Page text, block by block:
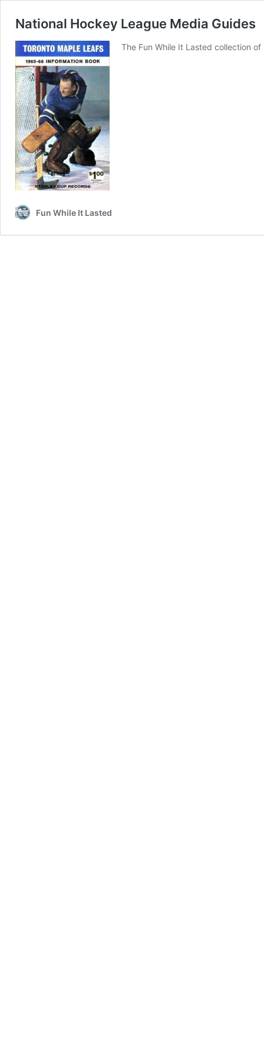
National Hockey League Media Guides
The Fun While It Lasted collection
Fun While It Lasted